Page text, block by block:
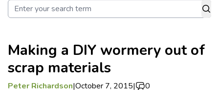
Making a DIY wormery out of
scrap materials
Peter Richardson|October 7, 2015| 0